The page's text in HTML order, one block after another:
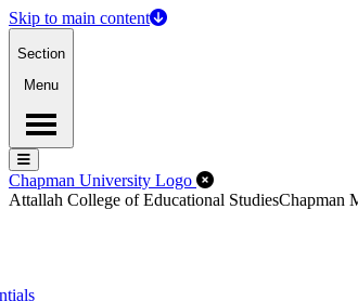
Skip to main content
Section
Menu
Menu
Menu
Chapman University Logo Close Off-
Attallah College of Educational StudiesChapman